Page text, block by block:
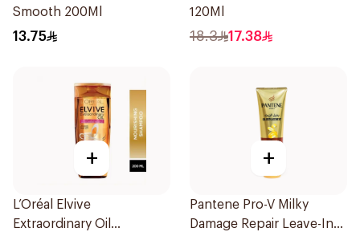
Smooth 200Ml
13.75
120Ml
18.3 17.38
+
L’Oréal Elvive
Extraordinary Oil
+
Pantene Pro-V Milky
Damage Repair Leave-In